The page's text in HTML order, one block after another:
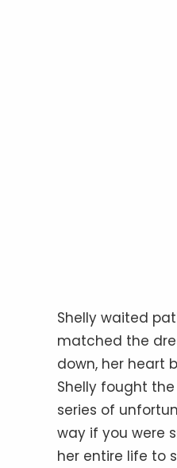
Shelly waited
matched the
down, her heart
Shelly fought
series of
way if you were
her entire life to